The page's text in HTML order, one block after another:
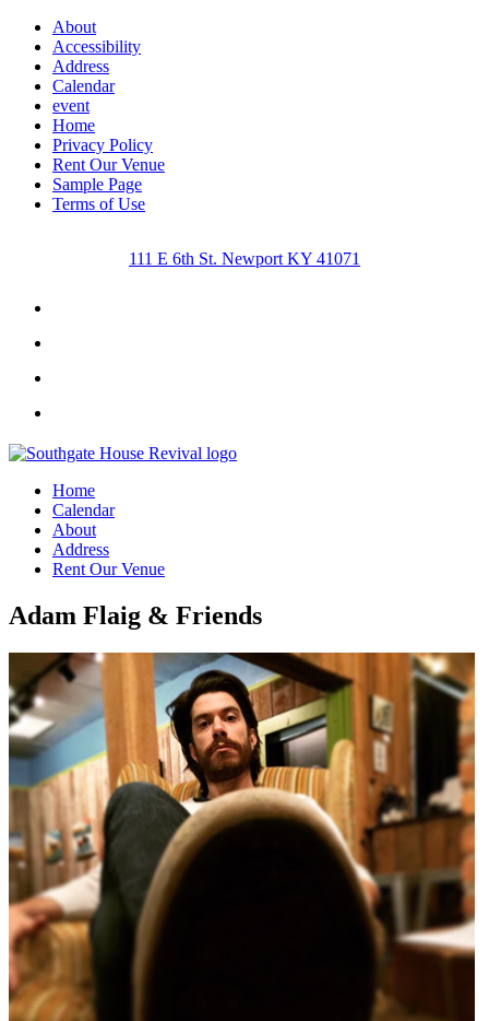
About
Accessibility
Address
Calendar
event
Home
Privacy Policy
Rent Our Venue
Sample Page
Terms of Use
111 E 6th St. Newport KY 41071
Home
Calendar
About
Address
Rent Our Venue
Adam Flaig & Friends